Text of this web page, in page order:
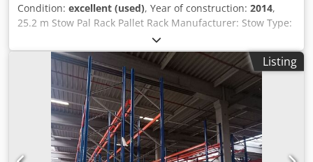
Condition: excellent (used), Year of construction: 2014,
25.2 m Stow Pal Rack Pallet Rack Manufacturer: Stow Type:
Pal Rack System Rack length approx. 25,200 mm Upright
height: approx. 6,000 mm Upright depth: approx. 1,100
mm Upright type: PLFB 16P Clear bay width: 3,600 mm
Number of bays: 7 Number of levels: 4 (6 beams + floor
storage) Beam type: PNB 0436 Max. pallet weight: 1,000 kg
Permissible bay load: 4,000 kg Permissible bay load: 20,000
kg Upright finish: blue painted (RAL 5015) Year of
manufacture: 2014/2020 Scope of delivery: 8 x uprights
6,000 x 1,100 mm, bay load 20,000 kg, blue 42 x beams
Listing